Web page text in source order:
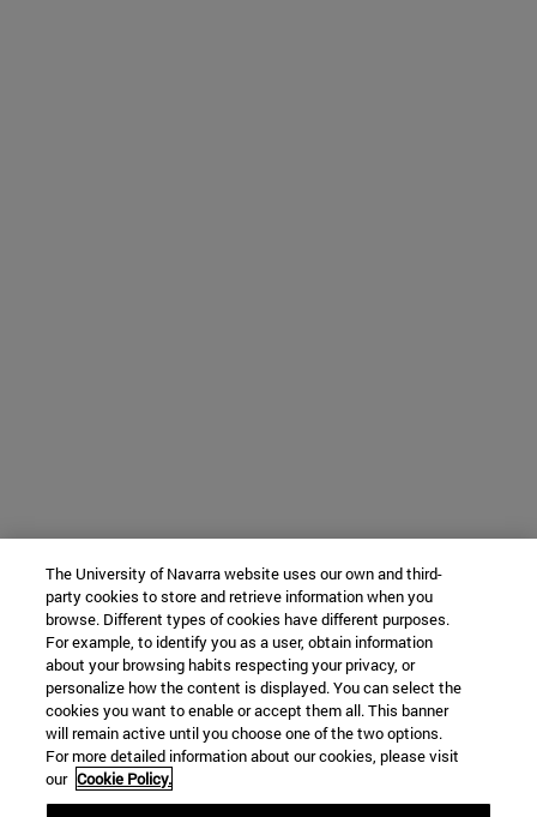
The University of Navarra website uses our own and third-
party cookies to store and retrieve information when you
browse. Different types of cookies have different purposes.
For example, to identify you as a user, obtain information
about your browsing habits respecting your privacy, or
personalize how the content is displayed. You can select the
cookies you want to enable or accept them all. This banner
will remain active until you choose one of the two options.
For more detailed information about our cookies, please visit
our Cookie Policy.